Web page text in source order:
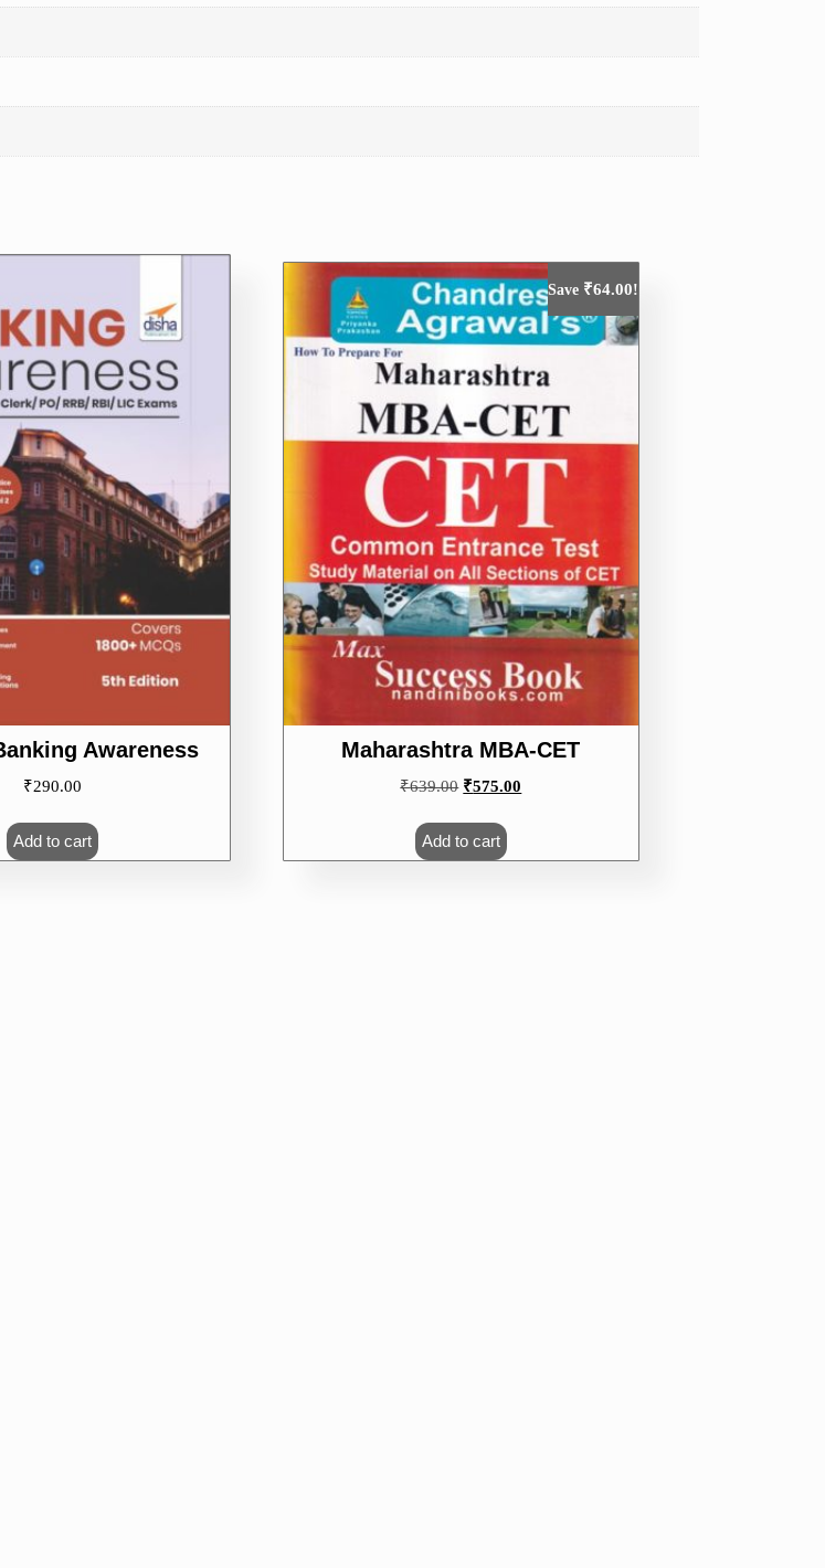
Awareness
₹290.00
Add to cart
Save ₹64.00!
Maharashtra MBA-CET
₹639.00 Original
₹639.00.
₹575.00
₹575.00.
Add to cart